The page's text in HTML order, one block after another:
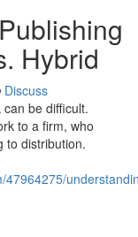
Hybrid
Discuss
be difficult.
to a firm, who
to distribution.
47964275/